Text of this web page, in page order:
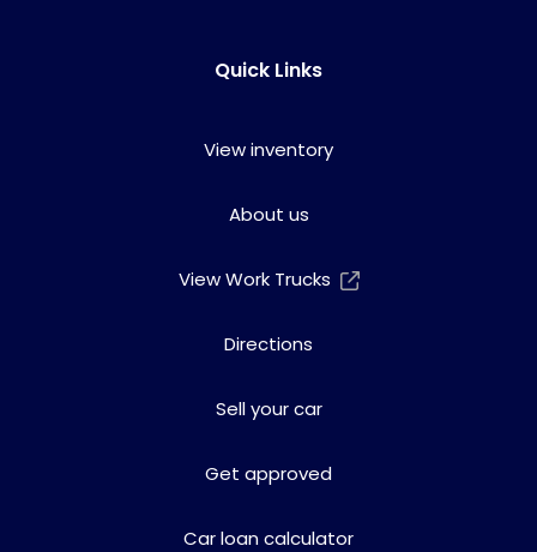
Quick Links
View inventory
About us
View Work Trucks
Directions
Sell your car
Get approved
Car loan calculator